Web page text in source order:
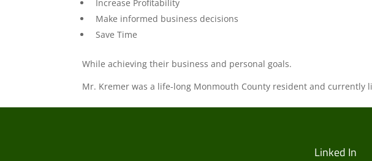
Increase Profitability
Make informed business decisions
Save Time
While achieving their business and personal goals.
Mr. Kremer was a life-long Monmouth County resident and currently
Linked In